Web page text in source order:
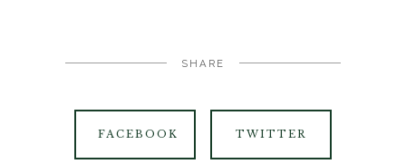
SHARE
FACEBOOK TWITTER